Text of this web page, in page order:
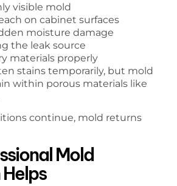
visible mold
on cabinet surfaces
moisture damage
the leak source
materials properly
stains temporarily, but mold
within porous materials like
continue, mold returns
Mold